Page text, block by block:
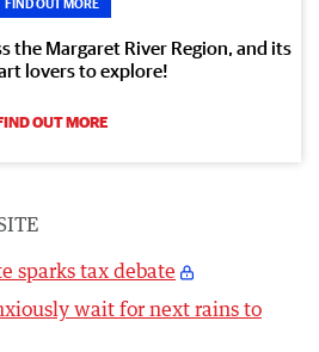
FIND OUT MORE
the Margaret River Region, and its
lovers to explore!
OUT MORE
sparks tax debate
wait for next rains to